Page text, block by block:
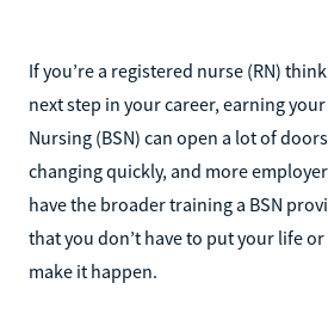
If you’re a registered nurse (RN)
next step in your career, earning
Nursing (BSN) can open a lot of
changing quickly, and more
have the broader training a BSN
that you don’t have to put your life
make it happen.